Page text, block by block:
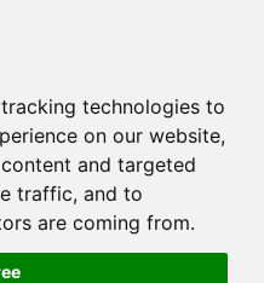
technologies to
on our website,
and targeted
traffic, and to
are coming from.